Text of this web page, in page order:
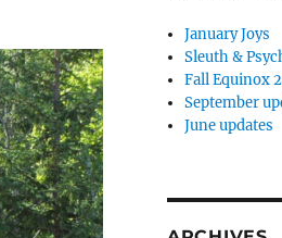
January Joys
Sleuth &
Fall Equinox
September
June updates